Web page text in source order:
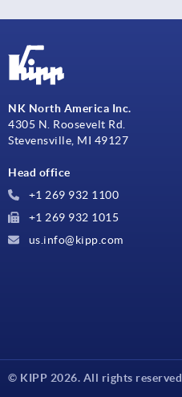
NK North America Inc.
4305 N. Roosevelt Rd.
Stevensville, MI 49127
Head office
+1 269 932 1100
+1 269 932 1015
us.info@kipp.com
© KIPP 2026. All rights reserved